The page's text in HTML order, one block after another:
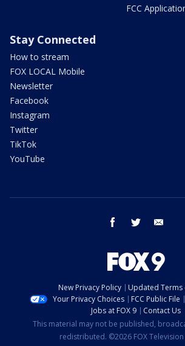
FCC
Stay Connected
How to stream
FOX LOCAL Mobile
Newsletter
Facebook
Instagram
Twitter
TikTok
YouTube
facebook twitter
New Privacy Policy
Updated Terms
Your Privacy Choices
FCC Public File
Jobs at FOX 9
Contact Us
This material may not be published,
redistributed. ©2026 FOX Television